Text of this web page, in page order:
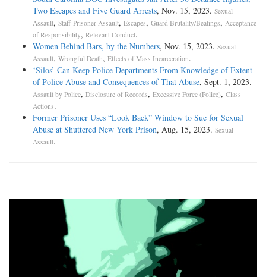
Two Escapes and Five Guard Arrests, Nov. 15, 2023. Sexual
Assault, Staff-Prisoner Assault, Escapes, Guard Brutality/Beatings, Acceptance
of Responsibility, Relevant Conduct.
Women Behind Bars, by the Numbers, Nov. 15, 2023. Sexual
Assault, Wrongful Death, Effects of Mass Incarceration.
‘Silos’ Can Keep Police Departments From Knowledge of Extent
of Police Abuse and Consequences of That Abuse, Sept. 1, 2023.
Assault by Police, Disclosure of Records, Excessive Force (Police), Class
Actions.
Former Prisoner Uses “Look Back” Window to Sue for Sexual
Abuse at Shuttered New York Prison, Aug. 15, 2023. Sexual
Assault.